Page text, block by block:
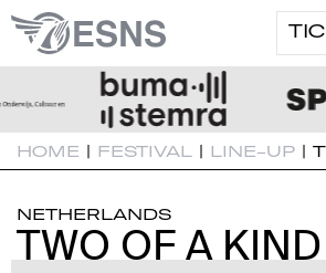
HOME | FESTIVAL | LINE-UP |
NETHERLANDS
TWO OF A KIND
TWO OF A KIND